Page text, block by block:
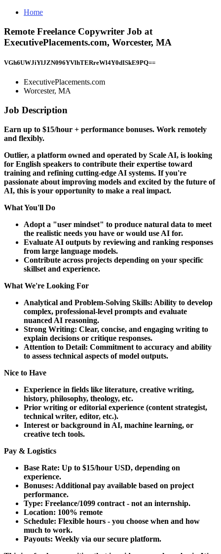
Home
Remote Freelance Copywriter Job at
ExecutivePlacements.com, Worcester, MA
VGh6UWJiYlJZN096YVlhTERreWl4Y0dISkE9PQ==
ExecutivePlacements.com
Worcester, MA
Job Description
Earn up to $15/hour + performance bonuses. Work remotely
and flexibly.
Outlier, a platform owned and operated by Scale AI, is looking
for English speakers to contribute their expertise toward
training and refining cutting-edge AI systems. If you're
passionate about improving models and excited by the future of
AI, this is your opportunity to make a real impact.
What You'll Do
Adopt a "user mindset" to produce natural data to meet
the realistic needs you have or would use AI for.
Evaluate AI outputs by reviewing and ranking responses
from large language models.
Contribute across projects depending on your specific
skillset and experience.
What We're Looking For
Analytical and Problem-Solving Skills: Ability to develop
complex, professional-level prompts and evaluate
nuanced AI reasoning.
Strong Writing: Clear, concise, and engaging writing to
explain decisions or critique responses.
Attention to Detail: Commitment to accuracy and ability
to assess technical aspects of model outputs.
Nice to Have
Experience in fields like literature, creative writing,
history, philosophy, theology, etc.
Prior writing or editorial experience (content strategist,
technical writer, editor, etc.).
Interest or background in AI, machine learning, or
creative tech tools.
Pay & Logistics
Base Rate: Up to $15/hour USD, depending on
experience.
Bonuses: Additional pay available based on project
performance.
Type: Freelance/1099 contract - not an internship.
Location: 100% remote
Schedule: Flexible hours - you choose when and how
much to work.
Payouts: Weekly via our secure platform.